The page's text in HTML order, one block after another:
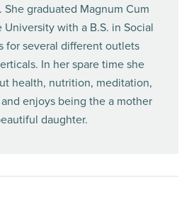
She graduated Magnum Cum
University with a B.S. in Social
for several different outlets
In her spare time she
health, nutrition, meditation,
enjoys being the a mother
daughter.